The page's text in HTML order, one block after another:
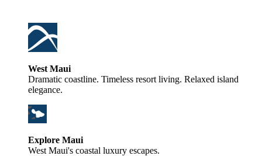
West Maui
Dramatic coastline. Timeless resort living. Relaxed island
elegance.
Explore Maui
West Maui's coastal luxury escapes.